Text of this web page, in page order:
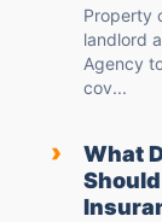
Property
landlord
Agency
cov...
›
What